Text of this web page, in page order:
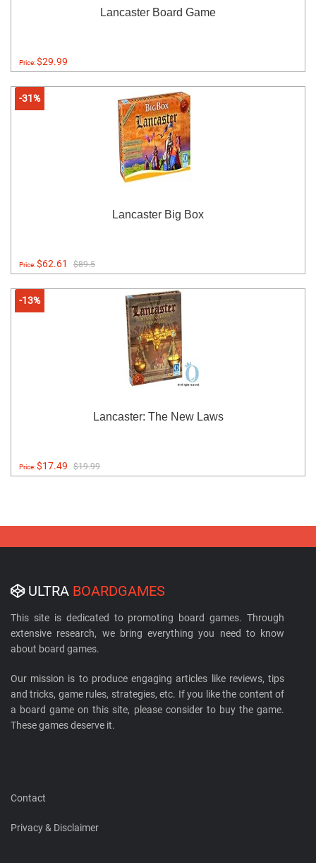
Lancaster Board Game
Price:$29.99
-31%
Lancaster Big Box
Price:$62.61 $89.5
-13%
Lancaster: The New Laws
Price:$17.49 $19.99
ULTRA BOARDGAMES
This site is dedicated to promoting board games. Through
extensive research, we bring everything you need to know
about board games.
Our mission is to produce engaging articles like reviews, tips
and tricks, game rules, strategies, etc. If you like the content of
a board game on this site, please consider to buy the game.
These games deserve it.
Contact
Privacy & Disclaimer